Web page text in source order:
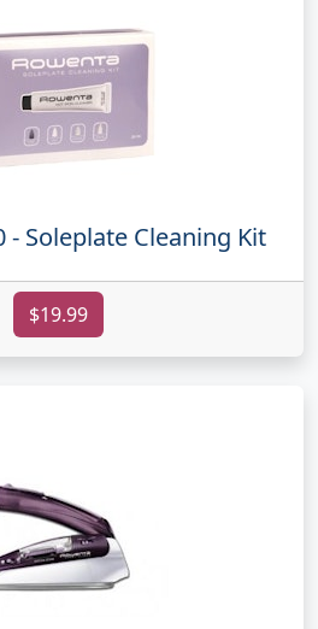
- Soleplate Cleaning Kit
$19.99